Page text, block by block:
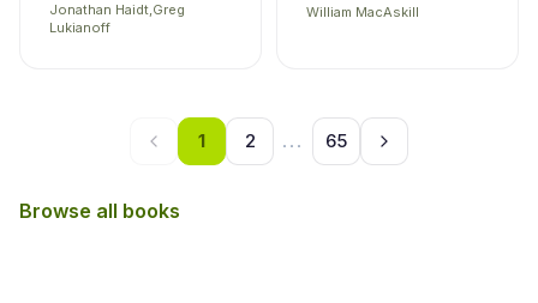
Jonathan Haidt,Greg
Lukianoff
William MacAskill
1 2 ... 65
Browse all books